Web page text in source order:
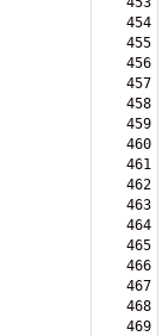
454
455
456
457
458
459
460
461
462
463
464
465
466
467
468
469